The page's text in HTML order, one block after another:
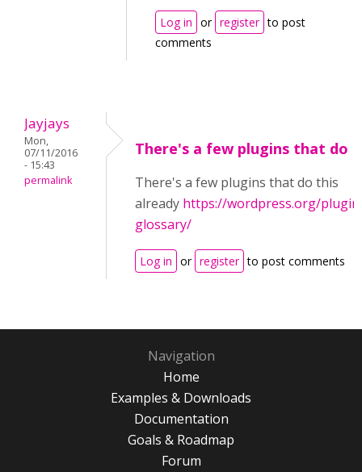
Log in or register to post
comments
Jayjays
Mon,
07/11/2016
- 15:43
permalink
There's a few plugins that do
There's a few plugins that do this
already https://wordpress.org/
glossary/
Log in or register to post comments
Navigation
Home
Examples & Downloads
Documentation
Goals & Roadmap
Forum